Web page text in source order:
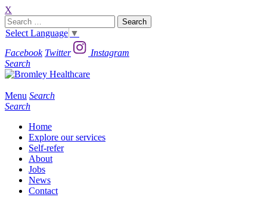
X
Search
for:
Select Language ▼
Facebook Twitter
Instagram
Search
Menu Search
Search
Home
Explore our services
Self-refer
About
Jobs
News
Contact